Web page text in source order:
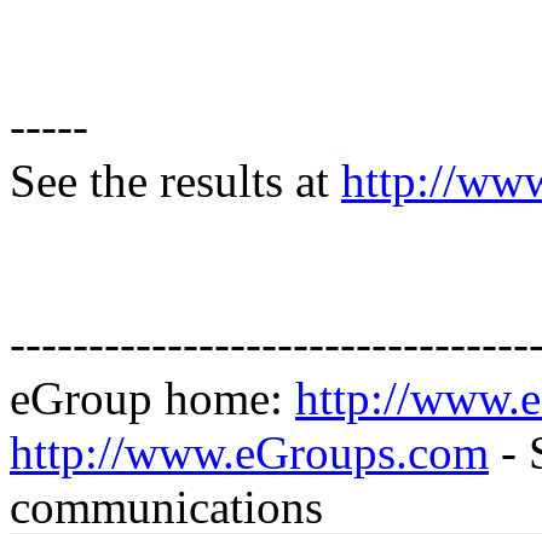
-----
See the results at http://
eGroup home: http://
http://www.eGroups.com -
communications